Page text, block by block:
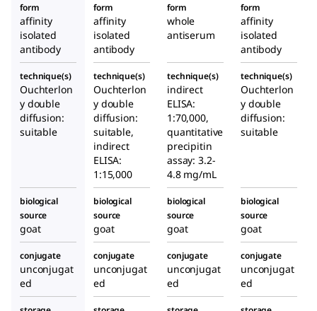
form
affinity
isolated
antibody
form
affinity
isolated
antibody
form
whole
antiserum
form
affinity
isolated
antibody
technique(s)
Ouchterlon
y double
diffusion:
suitable
technique(s)
Ouchterlon
y double
diffusion:
suitable,
indirect
ELISA:
1:15,000
technique(s)
indirect
ELISA:
1:70,000,
quantitative
precipitin
assay: 3.2-
4.8 mg/mL
technique(s)
Ouchterlon
y double
diffusion:
suitable
biological
source
goat
biological
source
goat
biological
source
goat
biological
source
goat
conjugate
unconjugat
ed
conjugate
unconjugat
ed
conjugate
unconjugat
ed
conjugate
unconjugat
ed